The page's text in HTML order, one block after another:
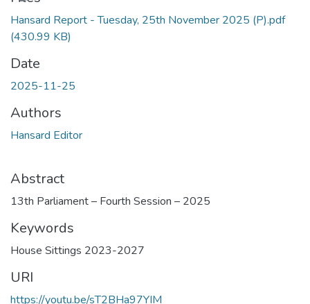
Hansard Report - Tuesday, 25th November 2025 (P).pdf
(430.99 KB)
Date
2025-11-25
Authors
Hansard Editor
Abstract
13th Parliament – Fourth Session – 2025
Keywords
House Sittings 2023-2027
URI
https://youtu.be/sT2BHa97YIM